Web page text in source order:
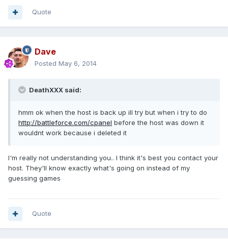
Quote
Dave
Posted May 6, 2014
DeathXXX said:
hmm ok when the host is back up ill try but when i try to do
http://battleforce.com/cpanel before the host was down it
wouldnt work because i deleted it
I'm really not understanding you.. I think it's best you contact your
host. They'll know exactly what's going on instead of my
guessing games
Quote